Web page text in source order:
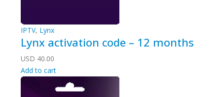
IPTV, Lynx
Lynx activation code – 12 months
USD 40.00
Add to cart